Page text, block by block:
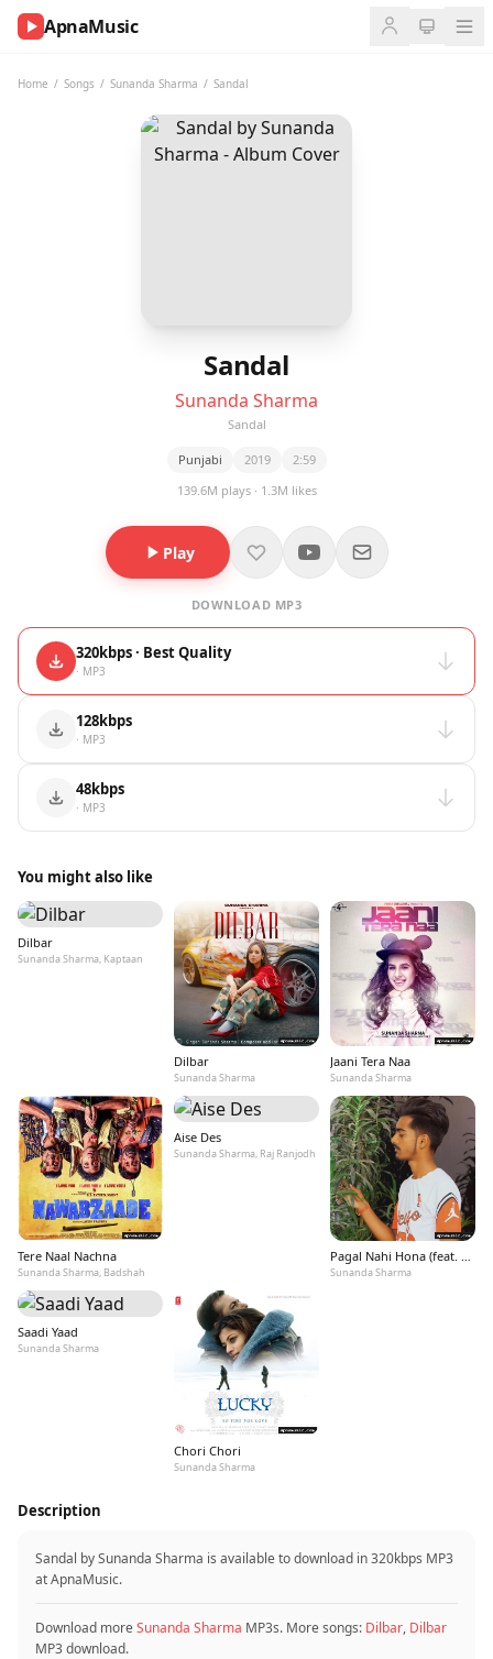
ApnaMusic
Home / Songs / Sunanda Sharma / Sandal
Sandal
Sunanda Sharma
Sandal
Punjabi 2019
2:59
139.6M plays · 1.3M likes
Play
DOWNLOAD MP3
320kbps · Best Quality
· MP3
128kbps
· MP3
48kbps
· MP3
You might also like
Dilbar
Sunanda Sharma, Kaptaan
Dilbar
Sunanda Sharma
Jaani Tera Naa
Sunanda Sharma
Tere Naal Nachna
Sunanda Sharma, Badshah
Aise Des
Sunanda Sharma, Raj Ranjodh
Pagal Nahi Hona (feat. Sonu Sood)
Sunanda Sharma
Saadi Yaad
Sunanda Sharma
Chori Chori
Sunanda Sharma
Description
Sandal by Sunanda Sharma is available to download in 320kbps MP3
at ApnaMusic.
Download moreSunanda Sharma MP3s. More songs: Dilbar, Dilbar
MP3 download.
NOW